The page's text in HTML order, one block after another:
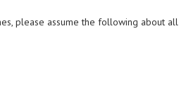
please assume the following about